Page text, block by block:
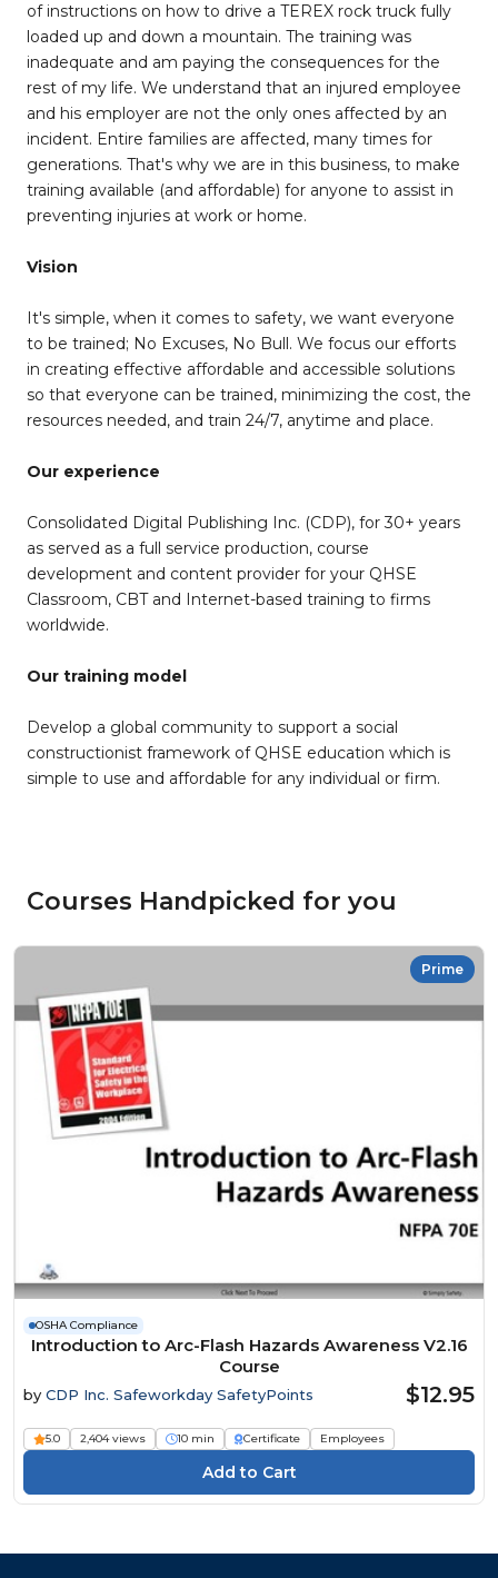
of instructions on how to drive a TEREX rock truck fully
loaded up and down a mountain. The training was
inadequate and am paying the consequences for the
rest of my life. We understand that an injured employee
and his employer are not the only ones affected by an
incident. Entire families are affected, many times for
generations. That's why we are in this business, to make
training available (and affordable) for anyone to assist in
preventing injuries at work or home.
Vision
It's simple, when it comes to safety, we want everyone
to be trained; No Excuses, No Bull. We focus our efforts
in creating effective affordable and accessible solutions
so that everyone can be trained, minimizing the cost, the
resources needed, and train 24/7, anytime and place.
Our experience
Consolidated Digital Publishing Inc. (CDP), for 30+ years
as served as a full service production, course
development and content provider for your QHSE
Classroom, CBT and Internet-based training to firms
worldwide.
Our training model
Develop a global community to support a social
constructionist framework of QHSE education which is
simple to use and affordable for any individual or firm.
Courses Handpicked for you
Prime
OSHA Compliance
Introduction to Arc-Flash Hazards Awareness V2.16
Course
by CDP Inc. Safeworkday SafetyPoints $12.95
5.0 2,404 views 10 min Certificate Employees